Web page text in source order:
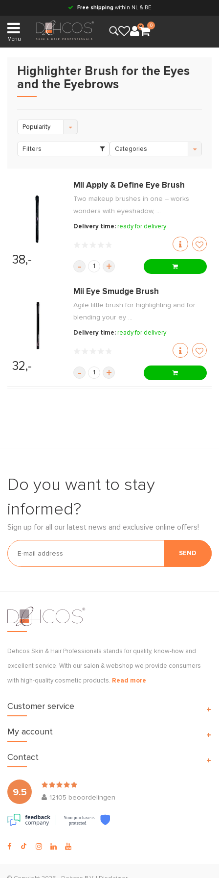
Free shipping within NL & BE
Menu
0
Highlighter Brush for the Eyes
and the Eyebrows
Popularity
Filters Categories
38,-
Mii Apply & Define Eye Brush
Two makeup brushes in one – works
wonders with eyeshadow, ...
Delivery time:ready for delivery
- +
32,-
Mii Eye Smudge Brush
Agile little brush for highlighting and for
blending your ey ...
Delivery time:ready for delivery
- +
Do you want to stay
informed?
Sign up for all our latest news and exclusive online offers!
SEND
Dehcos Skin & Hair Professionals stands for quality, know-how and
excellent service. With our salon & webshop we provide consumers
with high-quality cosmetic products. Read more
Customer service
My account
9.5
12105 beoordelingen
Your purchase is
protected
Contact